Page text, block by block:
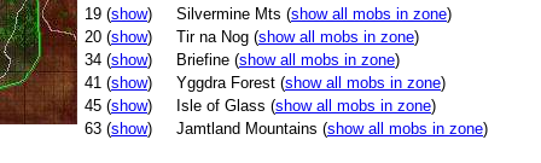
19 (show) Silvermine Mts (show all mobs in zone)
20 (show) Tir na Nog (show all mobs in zone)
34 (show) Briefine (show all mobs in zone)
41 (show) Yggdra Forest (show all mobs in zone)
45 (show) Isle of Glass (show all mobs in zone)
63 (show) Jamtland Mountains (show all mobs in zone)